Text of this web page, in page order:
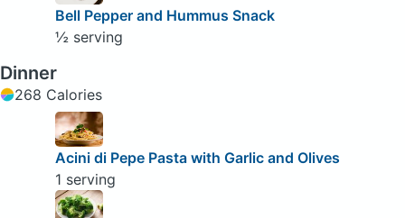
Bell Pepper and Hummus Snack
½ serving
Dinner
268 Calories
Acini di Pepe Pasta with Garlic and Olives
1 serving